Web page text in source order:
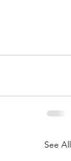
See All